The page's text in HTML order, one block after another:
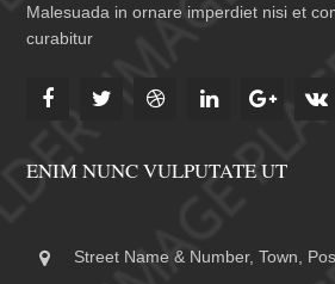
Malesuada in ornare imperdiet nisi et
curabitur
ENIM NUNC VULPUTATE UT
Street Name & Number, Town,